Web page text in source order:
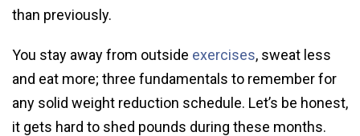
than previously.
You stay away from outside exercises, sweat less
and eat more; three fundamentals to remember for
any solid weight reduction schedule. Let’s be honest,
it gets hard to shed pounds during these months.